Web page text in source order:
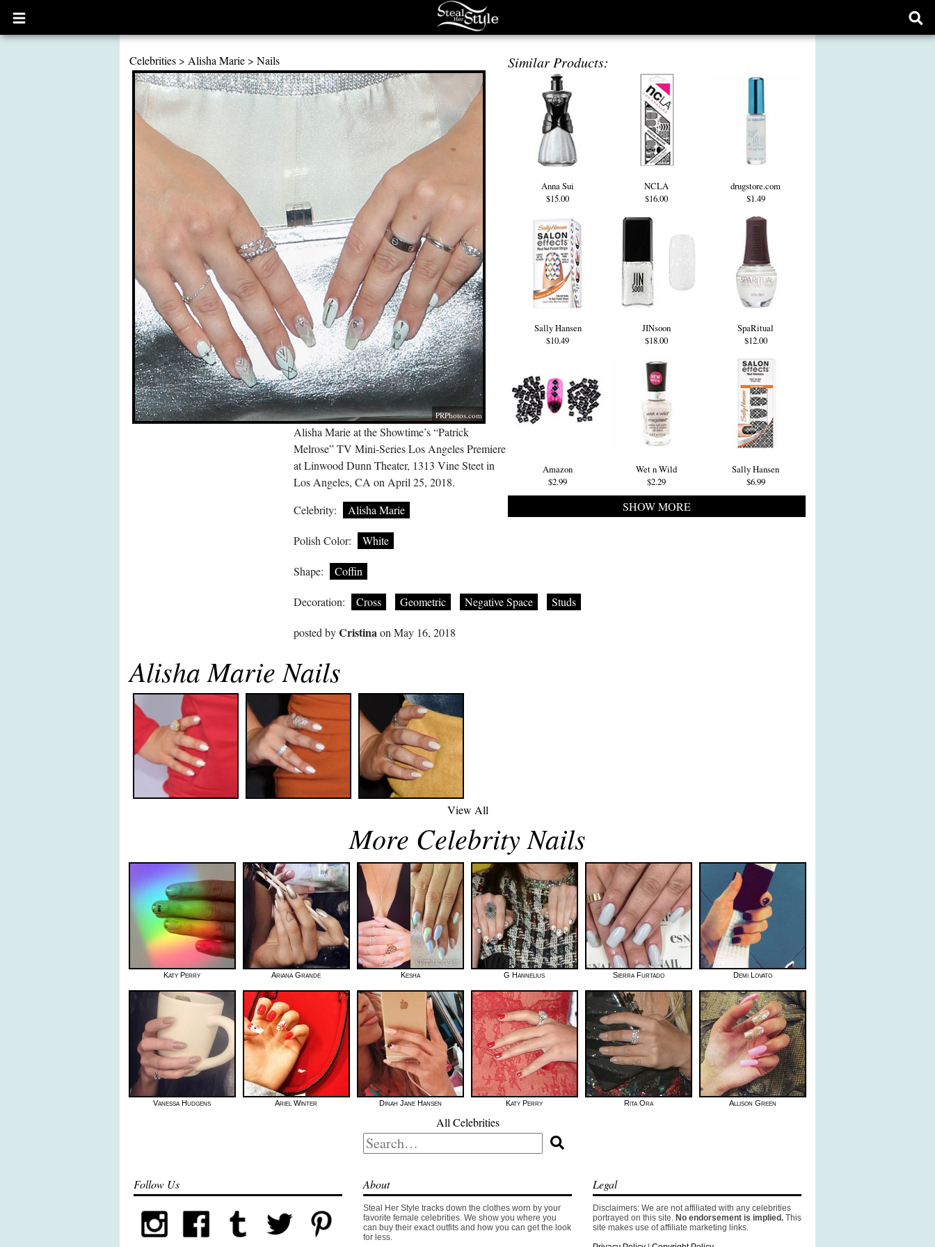
Open
main
Celebrities > Alisha Marie > Nails
PRPhotos.com
Similar Products:
Anna Sui
$15.00
NCLA
$16.00
drugstore.com
$1.49
Sally Hansen
$10.49
JINsoon
$18.00
SpaRitual
$12.00
Amazon
$2.99
Wet n Wild
$2.29
Sally Hansen
$6.99
SHOW MORE
Alisha Marie at the Showtime’s “Patrick
Melrose” TV Mini-Series Los Angeles Premiere
at Linwood Dunn Theater, 1313 Vine Steet in
Los Angeles, CA on April 25, 2018.
Celebrity:
Alisha Marie
Polish Color: White
Shape: Coffin
Decoration: Cross Geometric Negative Space Studs
posted byCristinaon May 16, 2018
Alisha Marie Nails
View All
More Celebrity Nails
Katy Perry Ariana Grande Kesha G Hannelius Sierra Furtado Demi Lovato
Vanessa Hudgens Ariel Winter Dinah Jane Hansen Katy Perry Rita Ora Allison Green
All Celebrities
Search
for:
Follow Us About
Steal Her Style tracks down the clothes worn by your
favorite female celebrities. We show you where you
can buy their exact outfits and how you can get the look
for less.
Legal
Disclaimers: We are not affiliated with any celebrities
portrayed on this site. No endorsement is implied. This
site makes use of affiliate marketing links.